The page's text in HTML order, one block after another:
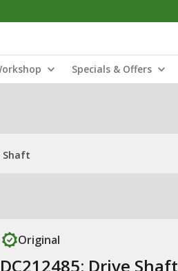
Specials & Offers
Shaft
Original
DC212485: Drive Shaft